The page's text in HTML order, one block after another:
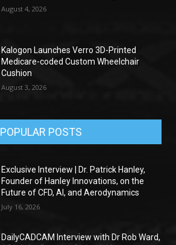
August 4, 2026
Kalogon Launches Verro 3D-Printed
Medicare-coded Custom Wheelchair
Cushion
August 3, 2026
POPULAR POSTS
Exclusive Interview | Dr. Patrick Hanley,
Founder of Hanley Innovations, on the
Future of CFD, AI, and Aerodynamics
July 16, 2026
DailyCADCAM Interview with Dr Rob Ward,